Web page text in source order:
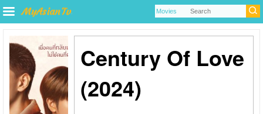
Century Of Love
(2024)